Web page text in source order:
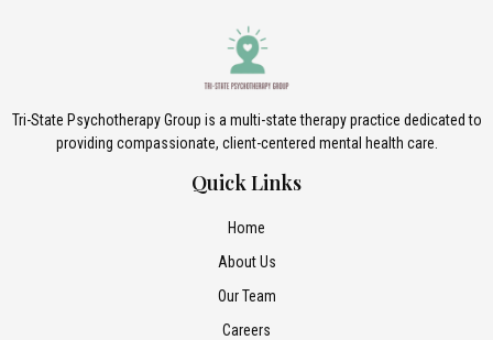
Tri-State Psychotherapy Group is a multi-state therapy practice dedicated to
providing compassionate, client-centered mental health care.
Quick Links
Home
About Us
Our Team
Careers